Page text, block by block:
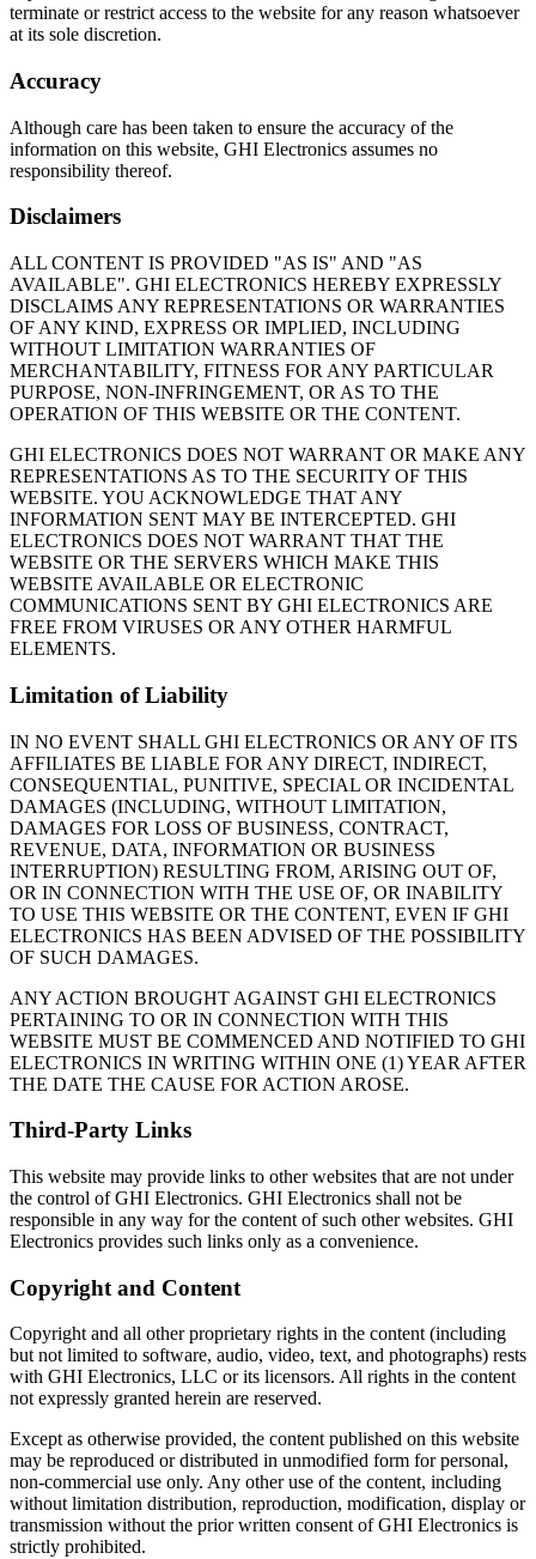
terminate or restrict access to the website for any reason whatsoever
at its sole discretion.
Accuracy
Although care has been taken to ensure the accuracy of the
information on this website, GHI Electronics assumes no
responsibility thereof.
Disclaimers
ALL CONTENT IS PROVIDED "AS IS" AND "AS
AVAILABLE". GHI ELECTRONICS HEREBY EXPRESSLY
DISCLAIMS ANY REPRESENTATIONS OR WARRANTIES
OF ANY KIND, EXPRESS OR IMPLIED, INCLUDING
WITHOUT LIMITATION WARRANTIES OF
MERCHANTABILITY, FITNESS FOR ANY PARTICULAR
PURPOSE, NON-INFRINGEMENT, OR AS TO THE
OPERATION OF THIS WEBSITE OR THE CONTENT.
GHI ELECTRONICS DOES NOT WARRANT OR MAKE ANY
REPRESENTATIONS AS TO THE SECURITY OF THIS
WEBSITE. YOU ACKNOWLEDGE THAT ANY
INFORMATION SENT MAY BE INTERCEPTED. GHI
ELECTRONICS DOES NOT WARRANT THAT THE
WEBSITE OR THE SERVERS WHICH MAKE THIS
WEBSITE AVAILABLE OR ELECTRONIC
COMMUNICATIONS SENT BY GHI ELECTRONICS ARE
FREE FROM VIRUSES OR ANY OTHER HARMFUL
ELEMENTS.
Limitation of Liability
IN NO EVENT SHALL GHI ELECTRONICS OR ANY OF ITS
AFFILIATES BE LIABLE FOR ANY DIRECT, INDIRECT,
CONSEQUENTIAL, PUNITIVE, SPECIAL OR INCIDENTAL
DAMAGES (INCLUDING, WITHOUT LIMITATION,
DAMAGES FOR LOSS OF BUSINESS, CONTRACT,
REVENUE, DATA, INFORMATION OR BUSINESS
INTERRUPTION) RESULTING FROM, ARISING OUT OF,
OR IN CONNECTION WITH THE USE OF, OR INABILITY
TO USE THIS WEBSITE OR THE CONTENT, EVEN IF GHI
ELECTRONICS HAS BEEN ADVISED OF THE POSSIBILITY
OF SUCH DAMAGES.
ANY ACTION BROUGHT AGAINST GHI ELECTRONICS
PERTAINING TO OR IN CONNECTION WITH THIS
WEBSITE MUST BE COMMENCED AND NOTIFIED TO GHI
ELECTRONICS IN WRITING WITHIN ONE (1) YEAR AFTER
THE DATE THE CAUSE FOR ACTION AROSE.
Third-Party Links
This website may provide links to other websites that are not under
the control of GHI Electronics. GHI Electronics shall not be
responsible in any way for the content of such other websites. GHI
Electronics provides such links only as a convenience.
Copyright and Content
Copyright and all other proprietary rights in the content (including
but not limited to software, audio, video, text, and photographs) rests
with GHI Electronics, LLC or its licensors. All rights in the content
not expressly granted herein are reserved.
Except as otherwise provided, the content published on this website
may be reproduced or distributed in unmodified form for personal,
non-commercial use only. Any other use of the content, including
without limitation distribution, reproduction, modification, display or
transmission without the prior written consent of GHI Electronics is
strictly prohibited.